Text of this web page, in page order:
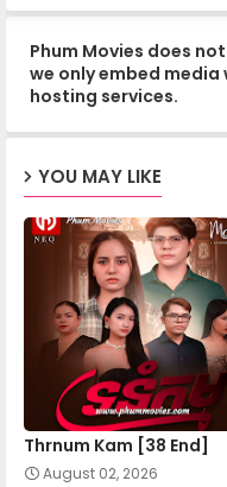
Nokor Meas 14
Nokor Meas 15
Nokor Meas 16
Nokor Meas 17
Nokor Meas 18
Nokor Meas 19
Phum Movies does
we only embed
hosting services.
YOU MAY LIKE
Thrnum Kam [38 End]
August 02, 2026